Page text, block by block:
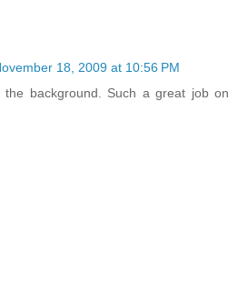
18, 2009 at 10:56 PM
the background. Such a great job on